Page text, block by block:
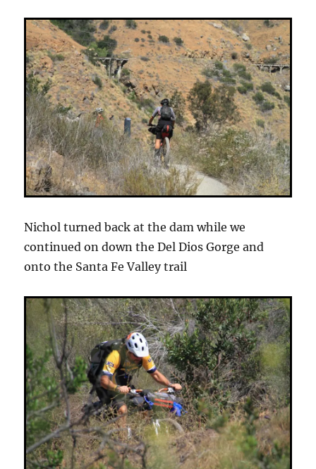
Nichol turned back at the dam while we
continued on down the Del Dios Gorge and
onto the Santa Fe Valley trail